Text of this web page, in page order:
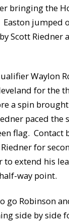
bringing the
jumped
Scott Riedner
Waylon
for the
a spin
paced the
flag. Contact
for
to extend his
way point.
go Robinson
side by side